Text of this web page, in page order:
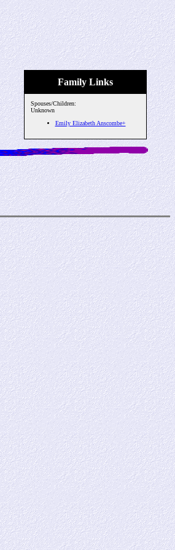
Family Links
Spouses/Children:
Unknown
Emily Elizabeth Anscombe+